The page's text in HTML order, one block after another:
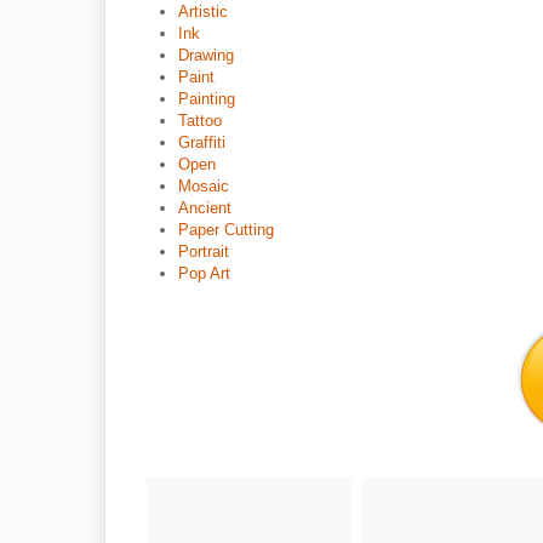
Artistic
Ink
Drawing
Paint
Painting
Tattoo
Graffiti
Open
Mosaic
Ancient
Paper Cutting
Portrait
Pop Art